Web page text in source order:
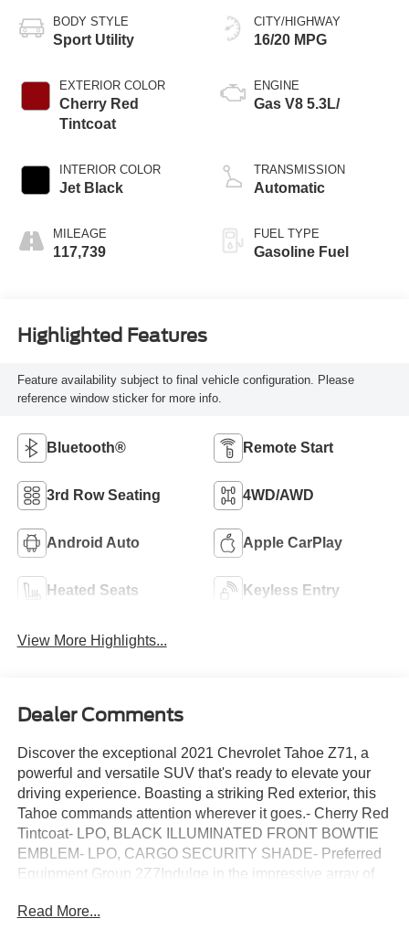
BODY STYLE
Sport Utility
EXTERIOR COLOR
Cherry Red
Tintcoat
INTERIOR COLOR
Jet Black
MILEAGE
117,739
CITY/HIGHWAY
16/20 MPG
ENGINE
Gas V8 5.3L/
TRANSMISSION
Automatic
FUEL TYPE
Gasoline Fuel
Highlighted Features
Feature availability subject to final vehicle configuration. Please
reference window sticker for more info.
Bluetooth® Remote Start
3rd Row Seating 4WD/AWD
Android Auto Apple CarPlay
Heated Seats Keyless Entry
View More Highlights...
Dealer Comments
Discover the exceptional 2021 Chevrolet Tahoe Z71, a
powerful and versatile SUV that's ready to elevate your
driving experience. Boasting a striking Red exterior, this
Tahoe commands attention wherever it goes.- Cherry Red
Tintcoat- LPO, BLACK ILLUMINATED FRONT BOWTIE
EMBLEM- LPO, CARGO SECURITY SHADE- Preferred
Equipment Group 2Z7Indulge in the impressive array of
SiriusXM Radio w/360L- Hands-Free Rear Power
Read More...